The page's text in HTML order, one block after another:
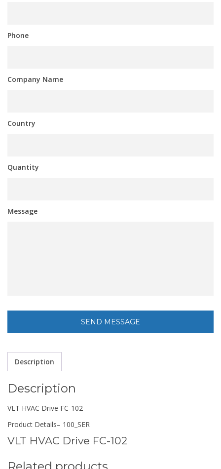
Phone
Company Name
Country
Quantity
Message
Description
Description
VLT HVAC Drive FC-102
Product Details– 100_SER
VLT HVAC Drive FC-102